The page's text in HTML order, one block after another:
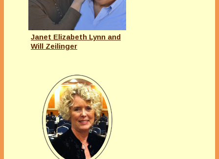
Janet Elizabeth Lynn and
Will Zeilinger